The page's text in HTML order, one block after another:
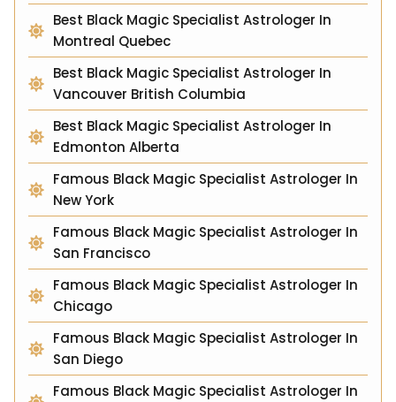
Best Black Magic Specialist Astrologer In
Montreal Quebec
Best Black Magic Specialist Astrologer In
Vancouver British Columbia
Best Black Magic Specialist Astrologer In
Edmonton Alberta
Famous Black Magic Specialist Astrologer In
New York
Famous Black Magic Specialist Astrologer In
San Francisco
Famous Black Magic Specialist Astrologer In
Chicago
Famous Black Magic Specialist Astrologer In
San Diego
Famous Black Magic Specialist Astrologer In